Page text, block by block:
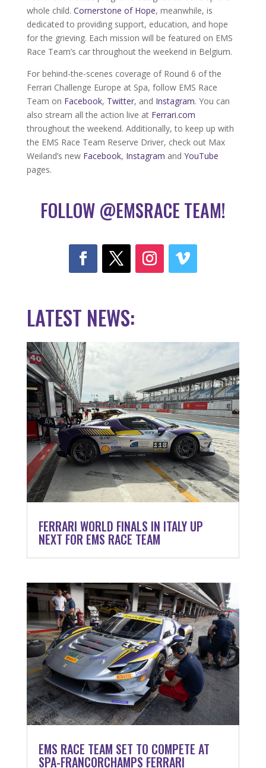
whole child. Cornerstone of Hope, meanwhile, is
dedicated to providing support, education, and hope
for the grieving. Each mission will be featured on EMS
Race Team’s car throughout the weekend in Belgium.
For behind-the-scenes coverage of Round 6 of the
Ferrari Challenge Europe at Spa, follow EMS Race
Team on Facebook, Twitter, and Instagram. You can
also stream all the action live at Ferrari.com
throughout the weekend. Additionally, to keep up with
the EMS Race Team Reserve Driver, check out Max
Weiland’s new Facebook, Instagram and YouTube
pages.
FOLLOW @EMSRACE TEAM!
LATEST NEWS:
FERRARI WORLD FINALS IN ITALY UP
NEXT FOR EMS RACE TEAM
EMS RACE TEAM SET TO COMPETE AT
SPA-FRANCORCHAMPS FERRARI